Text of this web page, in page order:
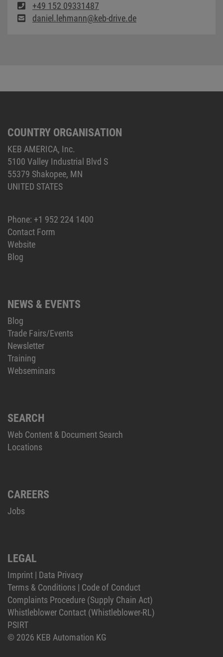
+49 152 09331487
daniel.lehmann@keb-drive.de
COUNTRY ORGANISATION
KEB AMERICA, Inc.
5100 Valley Industrial Blvd S
55379 Shakopee, MN
UNITED STATES
Phone: +1 952 224 1400
Contact Form
Website
Blog
NEWS & EVENTS
Blog
Trade Fairs/Events
Newsletter
Training
Webseminars
SEARCH
Web Content & Document Search
Locations
CAREERS
Jobs
LEGAL
Imprint | Data Privacy
Terms & Conditions | Code of Conduct
Complaints Procedure (Supply Chain Act)
Whistleblower Contact (Whistleblower-RL)
PSIRT
© 2026 KEB Automation KG